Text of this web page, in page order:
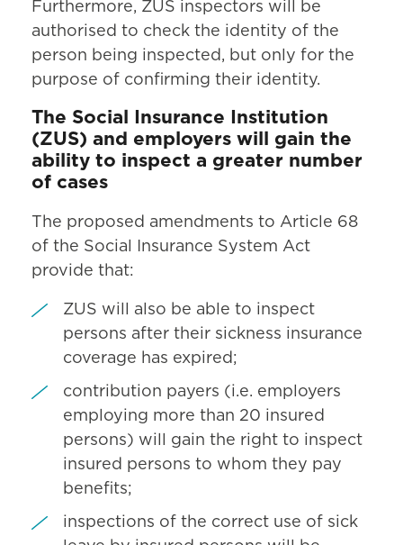
Furthermore, ZUS inspectors will be
authorised to check the identity of the
person being inspected, but only for the
purpose of confirming their identity.
The Social Insurance Institution
(ZUS) and employers will gain the
ability to inspect a greater number
of cases
The proposed amendments to Article 68
of the Social Insurance System Act
provide that:
ZUS will also be able to inspect
persons after their sickness insurance
coverage has expired;
contribution payers (i.e. employers
employing more than 20 insured
persons) will gain the right to inspect
insured persons to whom they pay
benefits;
inspections of the correct use of sick